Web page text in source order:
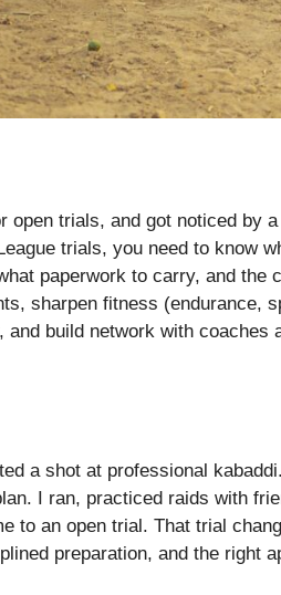
trials, and got noticed by
trials, you need to know
paperwork to carry, and the
sharpen fitness (endurance,
build network with coaches
a shot at professional
I ran, practiced raids with
to an open trial. That trial
preparation, and the right